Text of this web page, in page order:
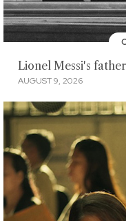
Lionel Messi's
AUGUST 9, 2026